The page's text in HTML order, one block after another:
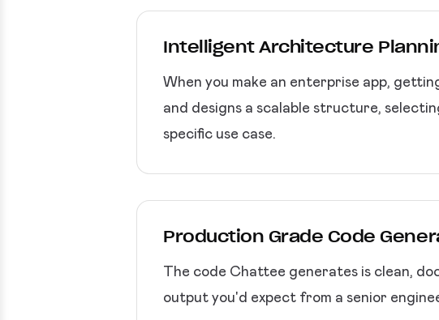
Intelligent Architecture
When you make an enterprise app,
and designs a scalable structure,
specific use case.
Production Grade Code
The code Chattee generates is clean,
output you'd expect from a senior